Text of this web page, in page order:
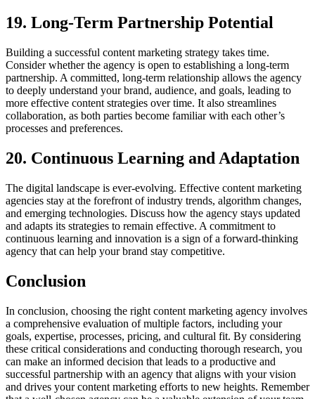
19. Long-Term Partnership Potential
Building a successful content marketing strategy takes time.
Consider whether the agency is open to establishing a long-term
partnership. A committed, long-term relationship allows the agency
to deeply understand your brand, audience, and goals, leading to
more effective content strategies over time. It also streamlines
collaboration, as both parties become familiar with each other’s
processes and preferences.
20. Continuous Learning and Adaptation
The digital landscape is ever-evolving. Effective content marketing
agencies stay at the forefront of industry trends, algorithm changes,
and emerging technologies. Discuss how the agency stays updated
and adapts its strategies to remain effective. A commitment to
continuous learning and innovation is a sign of a forward-thinking
agency that can help your brand stay competitive.
Conclusion
In conclusion, choosing the right content marketing agency involves
a comprehensive evaluation of multiple factors, including your
goals, expertise, processes, pricing, and cultural fit. By considering
these critical considerations and conducting thorough research, you
can make an informed decision that leads to a productive and
successful partnership with an agency that aligns with your vision
and drives your content marketing efforts to new heights. Remember